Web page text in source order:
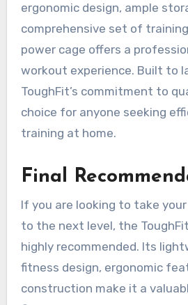
ergonomic design, ample
comprehensive set of
power cage offers a
workout experience. Built to
ToughFit’s commitment to
choice for anyone seeking
training at home.
Final
If you are looking to take
to the next level, the
highly recommended. Its
fitness design, ergonomic
construction make it a